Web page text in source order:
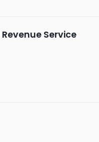
Service